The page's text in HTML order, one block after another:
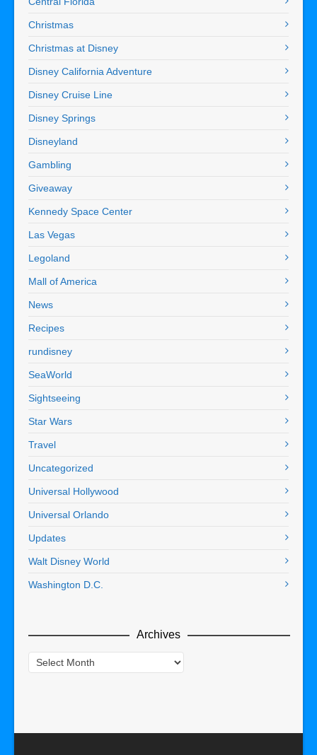
Christmas
Christmas at Disney
Disney California Adventure
Disney Cruise Line
Disney Springs
Disneyland
Gambling
Giveaway
Kennedy Space Center
Las Vegas
Legoland
Mall of America
News
Recipes
rundisney
SeaWorld
Sightseeing
Star Wars
Travel
Uncategorized
Universal Hollywood
Universal Orlando
Updates
Walt Disney World
Washington D.C.
Archives
Archives